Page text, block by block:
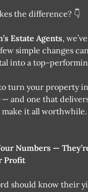
the difference? 👇
Estate Agents,
simple changes
into a top-
to turn your property
— and one that
it all worthwhile.
Numbers —
Profit
should know their